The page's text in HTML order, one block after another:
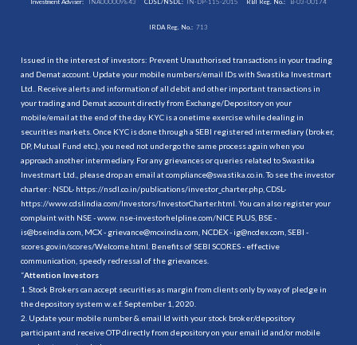
IRDA Reg. No.: 713
Issued in the interest of investors: Prevent Unauthorised transactions in your trading
and Demat account. Update your mobile numbers/email IDs with Swastika Investmart
Ltd.. Receive alerts and information of all debit and other important transactions in
your trading and Demat account directly from Exchange/Depository on your
mobile/email at the end of the day. KYC is a onetime exercise while dealing in
securities markets. Once KYC is done through a SEBI registered intermediary (broker,
DP, Mutual Fund etc.), you need not undergo the same process again when you
approach another intermediary. For any grievances or queries related to Swastika
Investmart Ltd., please drop an email at compliance@swastika.co.in. To see the investor
charter : NSDL- https://nsdl.co.in/publications/investor_charter.php , CDSL-
https://www.cdslindia.com/Investors/InvestorCharter.html . You can also register your
complaint with NSE - www. nse-investorhelpline.com/NICE PLUS, BSE -
is@bseindia.com, MCX - grievance@mcxindia.com, NCDEX - ig@ncdex.com, SEBI -
scores.gov.in/scores/Welcome.html. Benefits of SEBI SCORES - effective
communication, speedy redressal of the grievances.
“Attention Investors
1. Stock Brokers can accept securities as margin from clients only by way of pledge in
the depository system w.e.f. September 1, 2020.
2. Update your mobile number & email Id with your stock broker/depository
participant and receive OTP directly from depository on your email id and/or mobile